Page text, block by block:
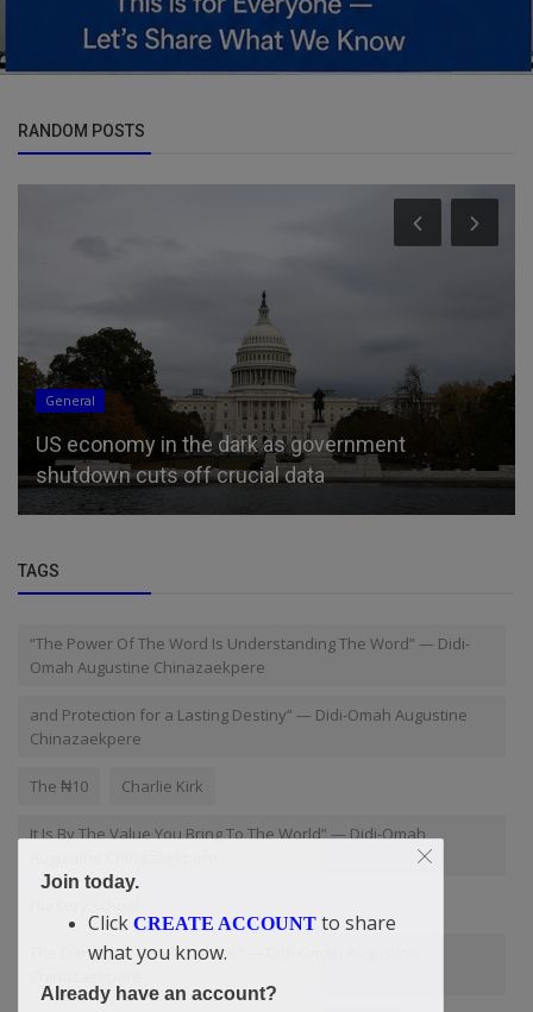
RANDOM POSTS
General
US economy in the dark as government
shutdown cuts off crucial data
TAGS
“The Power Of The Word Is Understanding The Word” — Didi-
Omah Augustine Chinazaekpere
and Protection for a Lasting Destiny” — Didi-Omah Augustine
Chinazaekpere
The ₦10 Charlie Kirk
It Is By The Value You Bring To The World” — Didi-Omah
The Danger of Carelessness? — Didi-Omah Augustine
Join today.
Click CREATE ACCOUNT to share
what you know.
Already have an account?